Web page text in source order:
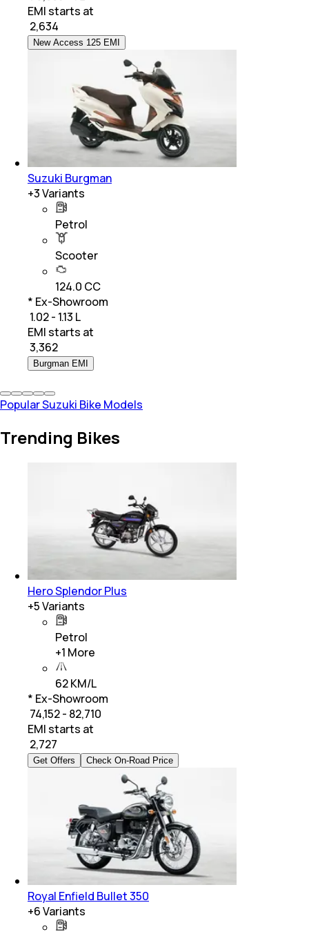
EMI starts at
2,634
New Access 125 EMI
Suzuki Burgman
+3Variants
Petrol
Scooter
124.0 CC
* Ex-Showroom
₹ 1.02 - 1.13 L
EMI starts at
3,362
Burgman EMI
Popular Suzuki Bike Models
Trending Bikes
Hero Splendor Plus
+5Variants
Petrol
+1 More
62 KM/L
* Ex-Showroom
₹ 74,152 - 82,710
EMI starts at
2,727
Get Offers Check On-Road Price
Royal Enfield Bullet 350
+6Variants